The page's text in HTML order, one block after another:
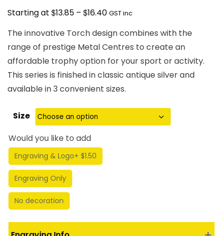
Starting at $13.85 – $16.40Price
$13.85
through
$16.40
GST inc
The innovative Torch design combines with the
range of prestige Metal Centres to create an
affordable trophy option for your sport or activity.
This series is finished in classic antique silver and
available in 3 convenient sizes.
Size
Would you like to add
Engraving & Logo+ $1.50
Engraving Only
No decoration